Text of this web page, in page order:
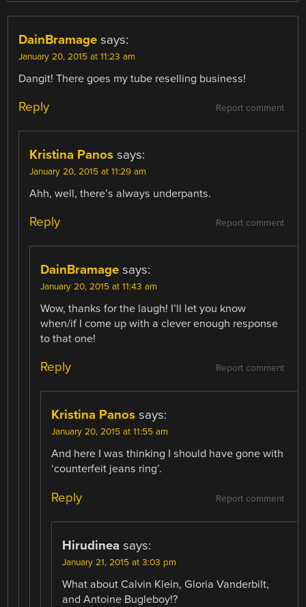
DainBramage says:
January 20, 2015 at 11:23 am
Dangit! There goes my tube reselling business!
Report comment
Reply
Kristina Panos says:
January 20, 2015 at 11:29 am
Ahh, well, there’s always underpants.
Report comment
Reply
DainBramage says:
January 20, 2015 at 11:43 am
Wow, thanks for the laugh! I’ll let you know
when/if I come up with a clever enough response
to that one!
Report comment
Reply
Kristina Panos says:
January 20, 2015 at 11:55 am
And here I was thinking I should have gone with
‘counterfeit jeans ring’.
Report comment
Reply
Hirudinea says:
January 21, 2015 at 3:03 pm
What about Calvin Klein, Gloria Vanderbilt,
and Antoine Bugleboy!?